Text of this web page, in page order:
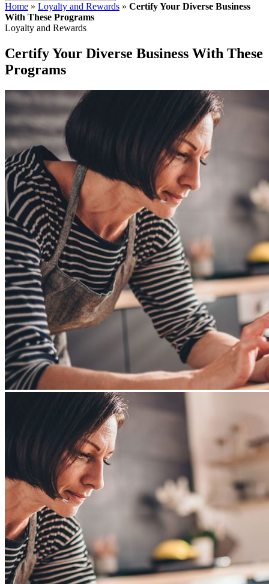
Home » Loyalty and Rewards » Certify Your Diverse Business
With These Programs
Loyalty and Rewards
Certify Your Diverse Business With These
Programs